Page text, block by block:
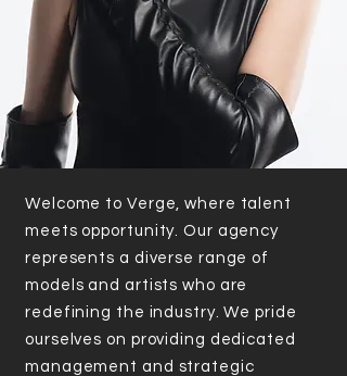
Welcome to Verge, where talent
meets opportunity. Our agency
represents a diverse range of
models and artists who are
redefining the industry. We pride
ourselves on providing dedicated
management and strategic